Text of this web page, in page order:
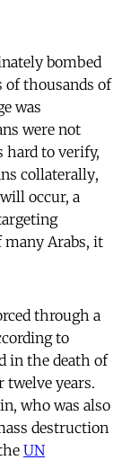
bombed
of thousands of
was
were not
to verify,
collaterally,
occur, a
Arabs, it
through a
to
in the death of
years.
who was also
destruction
UN